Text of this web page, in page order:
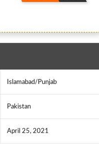
Islamabad/Punjab
Pakistan
April 25, 2021